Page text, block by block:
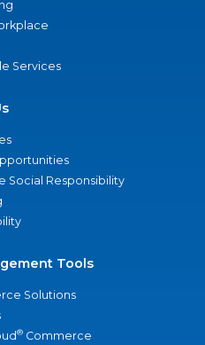
Services
Social Responsibility
Tools
Solutions
® Commerce